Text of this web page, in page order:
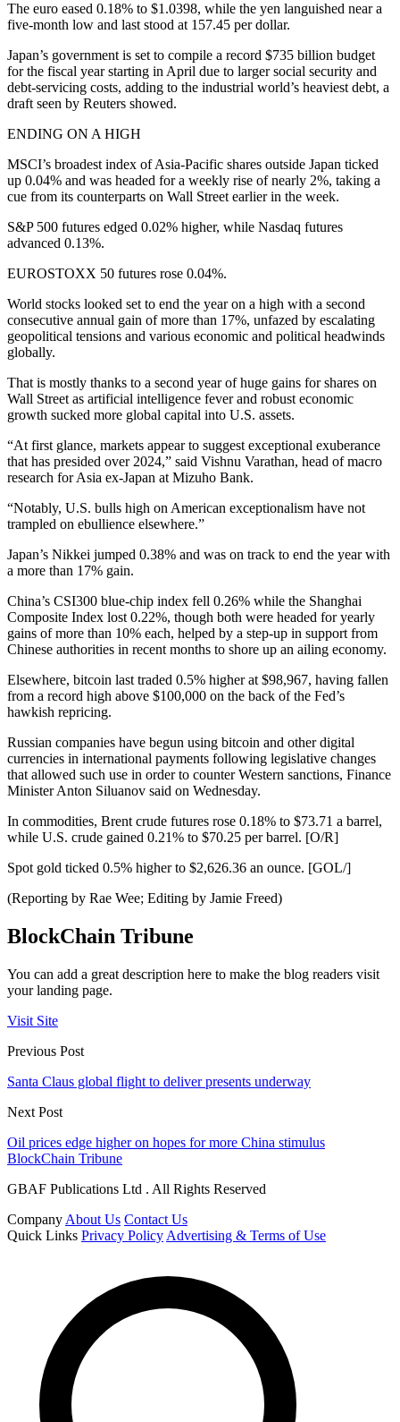
The euro eased 0.18% to $1.0398, while the yen languished near a
five-month low and last stood at 157.45 per dollar.
Japan’s government is set to compile a record $735 billion budget
for the fiscal year starting in April due to larger social security and
debt-servicing costs, adding to the industrial world’s heaviest debt, a
draft seen by Reuters showed.
ENDING ON A HIGH
MSCI’s broadest index of Asia-Pacific shares outside Japan ticked
up 0.04% and was headed for a weekly rise of nearly 2%, taking a
cue from its counterparts on Wall Street earlier in the week.
S&P 500 futures edged 0.02% higher, while Nasdaq futures
advanced 0.13%.
EUROSTOXX 50 futures rose 0.04%.
World stocks looked set to end the year on a high with a second
consecutive annual gain of more than 17%, unfazed by escalating
geopolitical tensions and various economic and political headwinds
globally.
That is mostly thanks to a second year of huge gains for shares on
Wall Street as artificial intelligence fever and robust economic
growth sucked more global capital into U.S. assets.
“At first glance, markets appear to suggest exceptional exuberance
that has presided over 2024,” said Vishnu Varathan, head of macro
research for Asia ex-Japan at Mizuho Bank.
“Notably, U.S. bulls high on American exceptionalism have not
trampled on ebullience elsewhere.”
Japan’s Nikkei jumped 0.38% and was on track to end the year with
a more than 17% gain.
China’s CSI300 blue-chip index fell 0.26% while the Shanghai
Composite Index lost 0.22%, though both were headed for yearly
gains of more than 10% each, helped by a step-up in support from
Chinese authorities in recent months to shore up an ailing economy.
Elsewhere, bitcoin last traded 0.5% higher at $98,967, having fallen
from a record high above $100,000 on the back of the Fed’s
hawkish repricing.
Russian companies have begun using bitcoin and other digital
currencies in international payments following legislative changes
that allowed such use in order to counter Western sanctions, Finance
Minister Anton Siluanov said on Wednesday.
In commodities, Brent crude futures rose 0.18% to $73.71 a barrel,
while U.S. crude gained 0.21% to $70.25 per barrel. [O/R]
Spot gold ticked 0.5% higher to $2,626.36 an ounce. [GOL/]
(Reporting by Rae Wee; Editing by Jamie Freed)
BlockChain Tribune
You can add a great description here to make the blog readers visit
your landing page.
Visit Site
Previous Post
Santa Claus global flight to deliver presents underway
Next Post
Oil prices edge higher on hopes for more China stimulus
BlockChain Tribune
GBAF Publications Ltd . All Rights Reserved
Company About Us Contact Us
Quick Links Privacy Policy Advertising & Terms of Use